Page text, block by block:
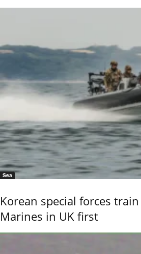
Sea
Korean special forces
Marines in UK first